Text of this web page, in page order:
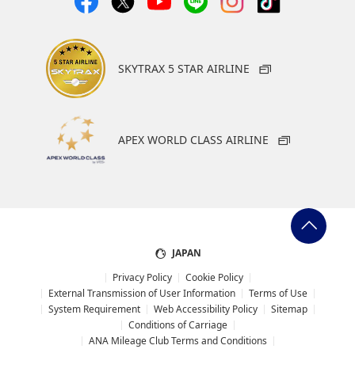
SKYTRAX 5 STAR AIRLINE
APEX WORLD CLASS AIRLINE
JAPAN
Privacy Policy
Cookie Policy
External Transmission of User Information
Terms of Use
System Requirement
Web Accessibility Policy
Sitemap
Conditions of Carriage
ANA Mileage Club Terms and Conditions